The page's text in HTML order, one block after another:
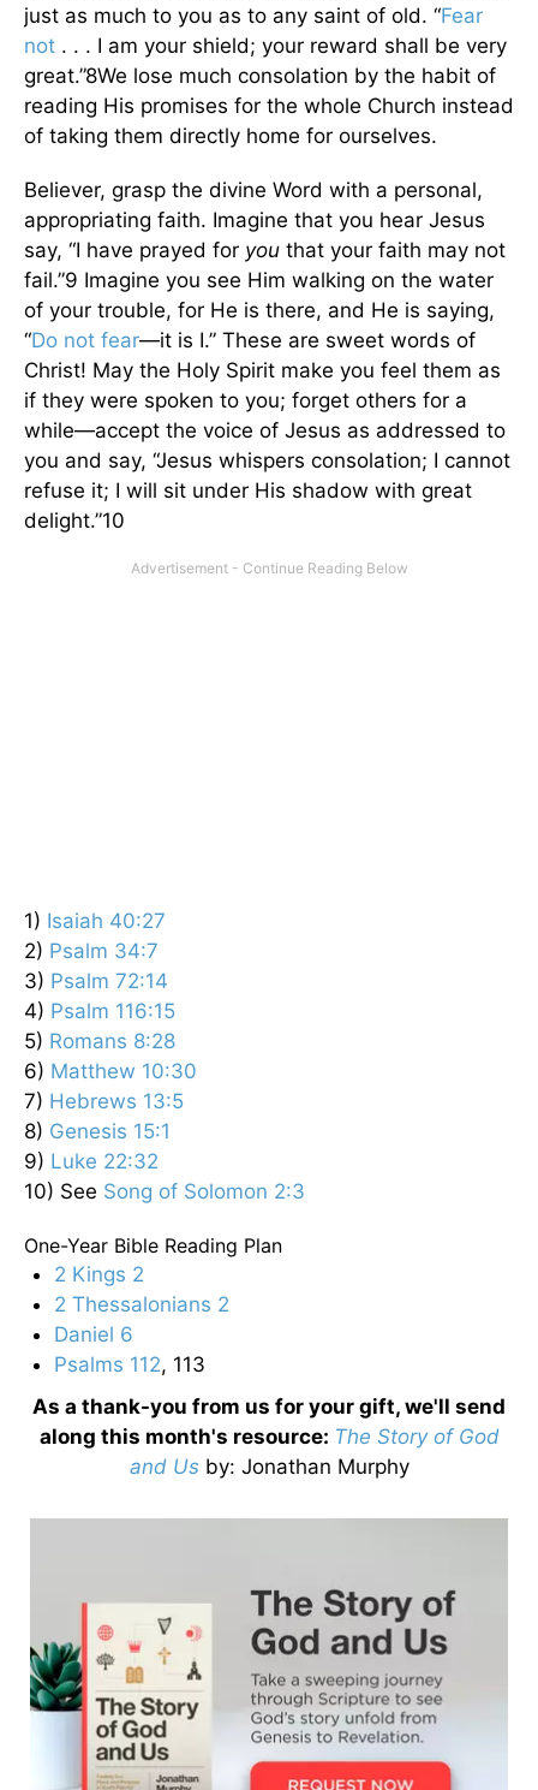
just as much to you as to any saint of old. “Fear
not . . . I am your shield; your reward shall be very
great.”8We lose much consolation by the habit of
reading His promises for the whole Church instead
of taking them directly home for ourselves.
Believer, grasp the divine Word with a personal,
appropriating faith. Imagine that you hear Jesus
say, “I have prayed for you that your faith may not
fail.”9 Imagine you see Him walking on the water
of your trouble, for He is there, and He is saying,
“Do not fear—it is I.” These are sweet words of
Christ! May the Holy Spirit make you feel them as
if they were spoken to you; forget others for a
while—accept the voice of Jesus as addressed to
you and say, “Jesus whispers consolation; I cannot
refuse it; I will sit under His shadow with great
delight.”10
1) Isaiah 40:27
2) Psalm 34:7
3) Psalm 72:14
4) Psalm 116:15
5) Romans 8:28
6) Matthew 10:30
7) Hebrews 13:5
8) Genesis 15:1
9) Luke 22:32
10) See Song of Solomon 2:3
One-Year Bible Reading Plan
2 Kings 2
2 Thessalonians 2
Daniel 6
Psalms 112, 113
As a thank-you from us for your gift, we'll send
along this month's resource: The Story of God
and Us by: Jonathan Murphy